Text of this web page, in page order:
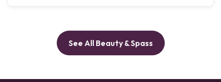
See All Beauty & Spass